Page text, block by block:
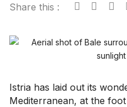
Share this :
Istria has laid out its
Mediterranean, at the